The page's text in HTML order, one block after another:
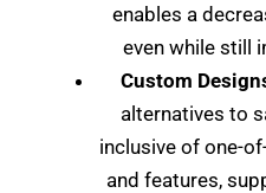
enables a
even while still
Custom
alternatives to
inclusive of one-
and features,